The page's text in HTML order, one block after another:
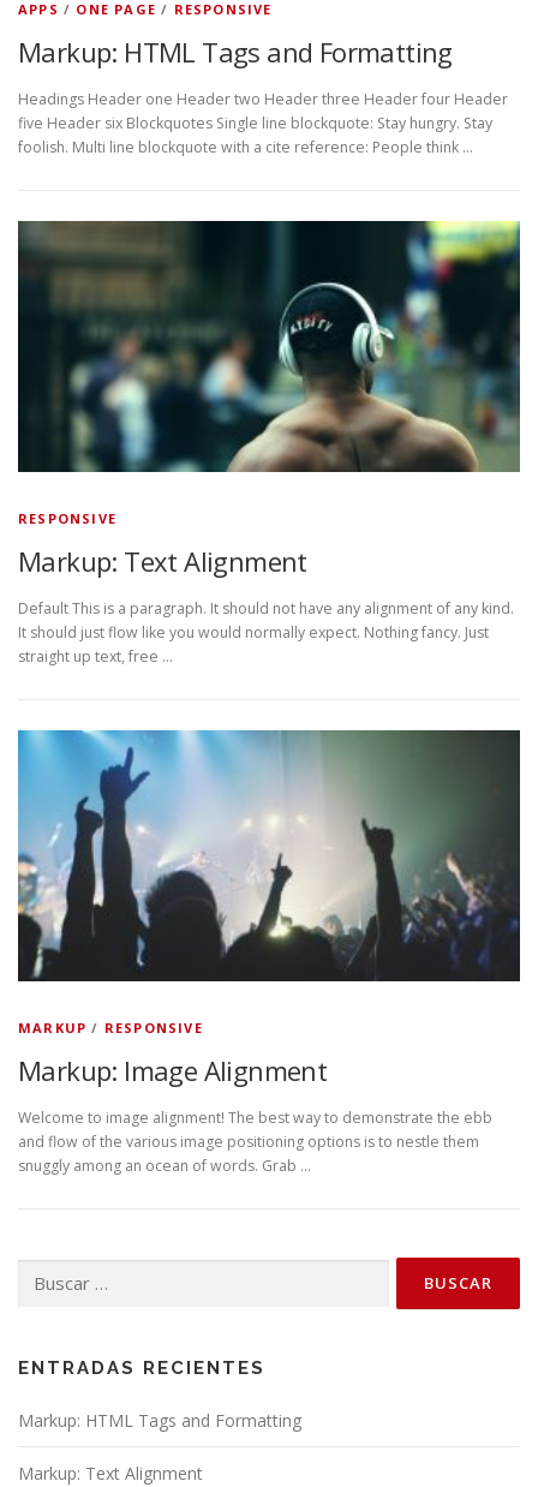
APPS / ONE PAGE / RESPONSIVE
Markup: HTML Tags and Formatting
Headings Header one Header two Header three Header four Header
five Header six Blockquotes Single line blockquote: Stay hungry. Stay
foolish. Multi line blockquote with a cite reference: People think …
RESPONSIVE
Markup: Text Alignment
Default This is a paragraph. It should not have any alignment of any kind.
It should just flow like you would normally expect. Nothing fancy. Just
straight up text, free …
MARKUP / RESPONSIVE
Markup: Image Alignment
Welcome to image alignment! The best way to demonstrate the ebb
and flow of the various image positioning options is to nestle them
snuggly among an ocean of words. Grab …
ENTRADAS RECIENTES
Markup: HTML Tags and Formatting
Markup: Text Alignment